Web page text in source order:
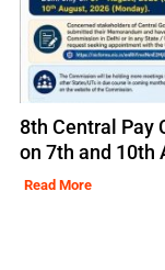
8th Central Pay
on 7th and 10th
Read More